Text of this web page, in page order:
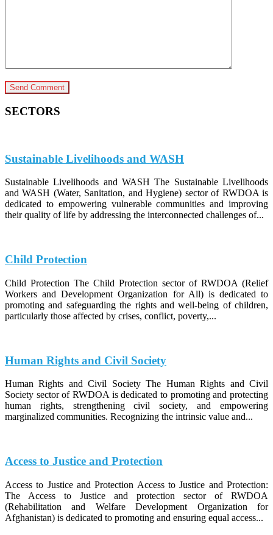
SECTORS
Sustainable Livelihoods and WASH
Sustainable Livelihoods and WASH The Sustainable Livelihoods
and WASH (Water, Sanitation, and Hygiene) sector of RWDOA is
dedicated to empowering vulnerable communities and improving
their quality of life by addressing the interconnected challenges of...
Child Protection
Child Protection The Child Protection sector of RWDOA (Relief
Workers and Development Organization for All) is dedicated to
promoting and safeguarding the rights and well-being of children,
particularly those affected by crises, conflict, poverty,...
Human Rights and Civil Society
Human Rights and Civil Society The Human Rights and Civil
Society sector of RWDOA is dedicated to promoting and protecting
human rights, strengthening civil society, and empowering
marginalized communities. Recognizing the intrinsic value and...
Access to Justice and Protection
Access to Justice and Protection Access to Justice and Protection:
The Access to Justice and protection sector of RWDOA
(Rehabilitation and Welfare Development Organization for
Afghanistan) is dedicated to promoting and ensuring equal access...